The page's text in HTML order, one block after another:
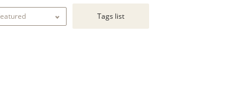
Tags list